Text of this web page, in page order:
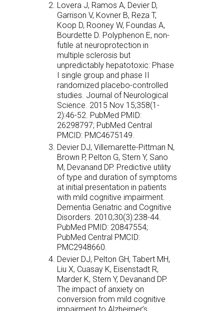
Lovera J, Ramos A, Devier D,
Garrison V, Kovner B, Reza T,
Koop D, Rooney W, Foundas A,
Bourdette D. Polyphenon E, non-
futile at neuroprotection in
multiple sclerosis but
unpredictably hepatotoxic: Phase
I single group and phase II
randomized placebo-controlled
studies. Journal of Neurological
Science. 2015 Nov 15;358(1-
2):46-52. PubMed PMID:
26298797; PubMed Central
PMCID: PMC4675149.
Devier DJ, Villemarette-Pittman N,
Brown P, Pelton G, Stern Y, Sano
M, Devanand DP. Predictive utility
of type and duration of symptoms
at initial presentation in patients
with mild cognitive impairment.
Dementia Geriatric and Cognitive
Disorders. 2010;30(3):238-44.
PubMed PMID: 20847554;
PubMed Central PMCID:
PMC2948660.
Devier DJ, Pelton GH, Tabert MH,
Liu X, Cuasay K, Eisenstadt R,
Marder K, Stern Y, Devanand DP.
The impact of anxiety on
conversion from mild cognitive